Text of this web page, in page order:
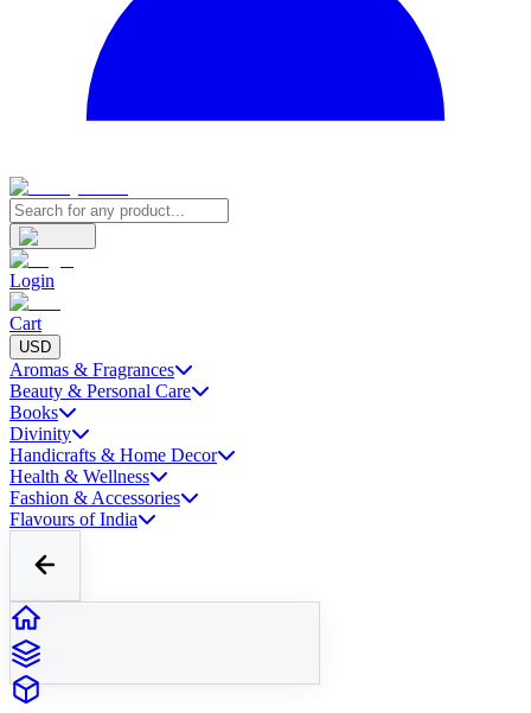
Login
Cart
USD
Aromas & Fragrances
Beauty & Personal Care
Books
Divinity
Handicrafts & Home Decor
Health & Wellness
Fashion & Accessories
Flavours of India